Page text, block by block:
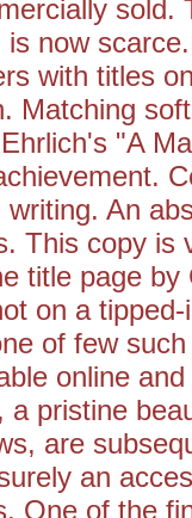
sold.
is now
with titles
Matching
"A
writing. An
This copy is
title page
on a
of few
online
a pristine
are
an
One of the